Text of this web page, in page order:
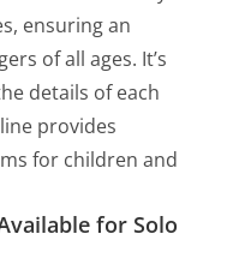
ensuring an
of all ages. It’s
details of each
provides
for children and
for Solo